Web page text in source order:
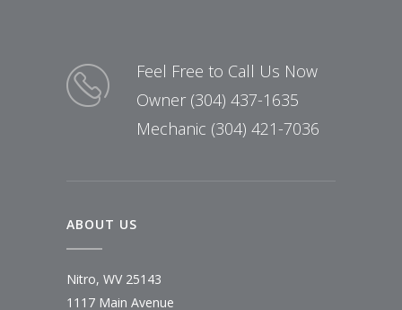
Feel Free to Call Us Now
Owner (304) 437-1635
Mechanic (304) 421-7036
ABOUT US
Nitro, WV 25143
1117 Main Avenue